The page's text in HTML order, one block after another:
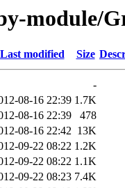
module/
Last modified Size
-
08-16 22:39 1.7K
08-16 22:39
478
08-16 22:42 13K
09-22 08:22 1.2K
09-22 08:22 1.1K
09-22 08:23 7.4K